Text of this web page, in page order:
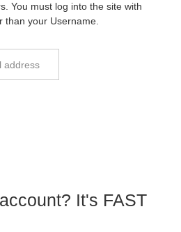
You must log into the site with
than your Username.
It's FAST